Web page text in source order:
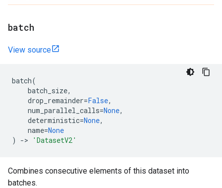
batch
View source
batch(
batch_size,
drop_remainder=False,
num_parallel_calls=None,
deterministic=None,
name=None
)
-> 'DatasetV2'
Combines consecutive elements of this dataset into
batches.